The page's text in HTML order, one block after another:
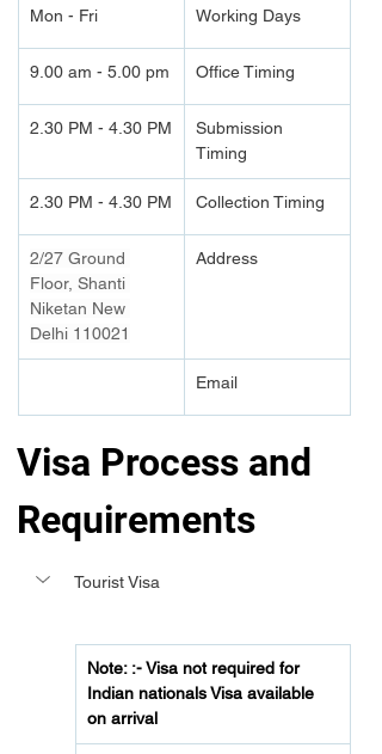
Working Days
Mon - Fri
Office Timing
9.00 am - 5.00 pm
Submission
Timing
2.30 PM - 4.30 PM
Collection Timing
2.30 PM - 4.30 PM
Address
2/27 Ground
Floor, Shanti
Niketan New
Delhi 110021
Email
Visa Process and
Requirements
Tourist Visa
Note: :- Visa not required for
Indian nationals Visa available
on arrival